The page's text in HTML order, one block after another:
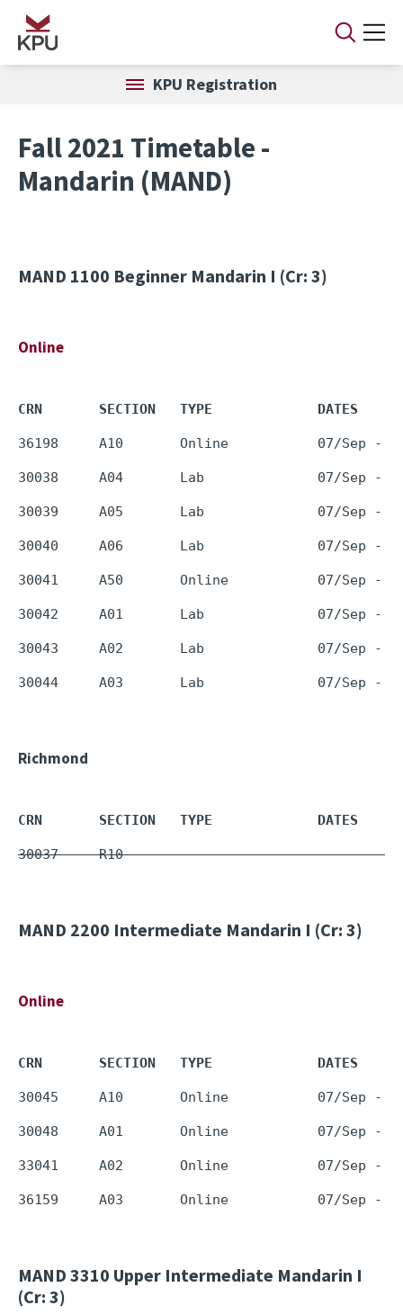
Skip to main content
KPU Registration
Fall 2021 Timetable -
Mandarin (MAND)
MAND 1100 Beginner Mandarin I (Cr: 3)
Online
CRN       SECTION   TYPE             DATES
Richmond
CRN       SECTION   TYPE             DATES
30037     R10        -
MAND 2200 Intermediate Mandarin I (Cr: 3)
Online
CRN       SECTION   TYPE             DATES
MAND 3310 Upper Intermediate Mandarin I
(Cr: 3)